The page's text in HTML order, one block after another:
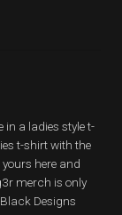
in a ladies style t-
t-shirt with the
here and
merch is only
Designs